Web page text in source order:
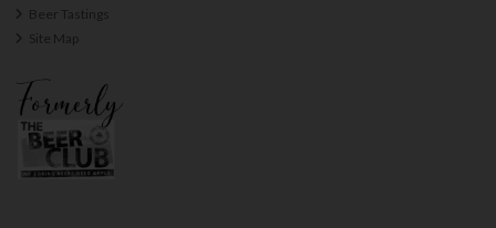
Beer Tastings
Site Map